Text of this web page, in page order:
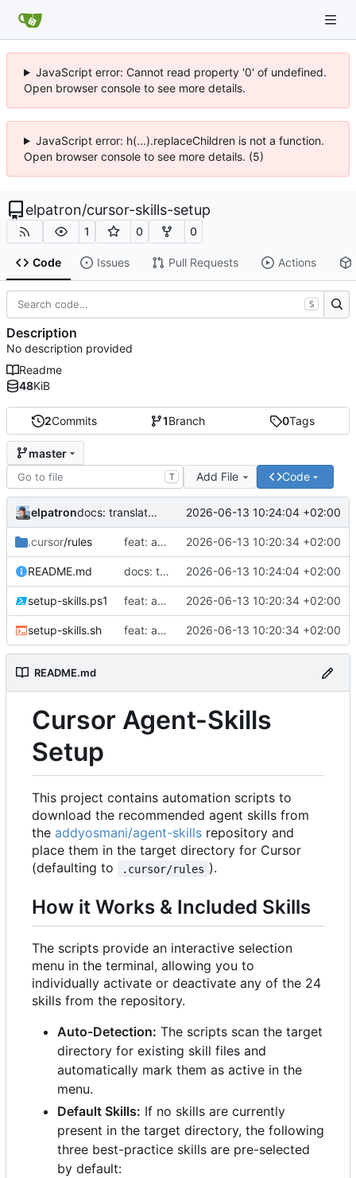
JavaScript error: Cannot read property '0' of undefined.
Open browser console to see more details.
JavaScript error: h(...).replaceChildren is not a function.
Open browser console to see more details. (5)
elpatron/cursor-skills-setup
1 0 0
Code Issues Pull Requests Actions
2Commits 1Branch 0Tags
master
T Add File Code
elpatron docs: translate README to English 2026-06-13 10:24:04 +02:00
.cursor/rules feat: add interactive skill selection to setup scripts and initialize default rules 2026-06-13 10:20:34 +02:00
README.md docs: translate README to English 2026-06-13 10:24:04 +02:00
setup-skills.ps1 feat: add interactive skill selection to setup scripts and initialize default rules 2026-06-13 10:20:34 +02:00
setup-skills.sh feat: add interactive skill selection to setup scripts and initialize default rules 2026-06-13 10:20:34 +02:00
README.md
Cursor Agent-Skills
Setup
This project contains automation scripts to
download the recommended agent skills from
the addyosmani/agent-skills repository and
place them in the target directory for Cursor
(defaulting to
.cursor/rules ).
How it Works & Included Skills
The scripts provide an interactive selection
menu in the terminal, allowing you to
individually activate or deactivate any of the 24
skills from the repository.
Auto-Detection: The scripts scan the target
directory for existing skill files and
automatically mark them as active in the
menu.
Default Skills: If no skills are currently
present in the target directory, the following
three best-practice skills are pre-selected
by default:
S
Description
No description provided
Readme
48KiB